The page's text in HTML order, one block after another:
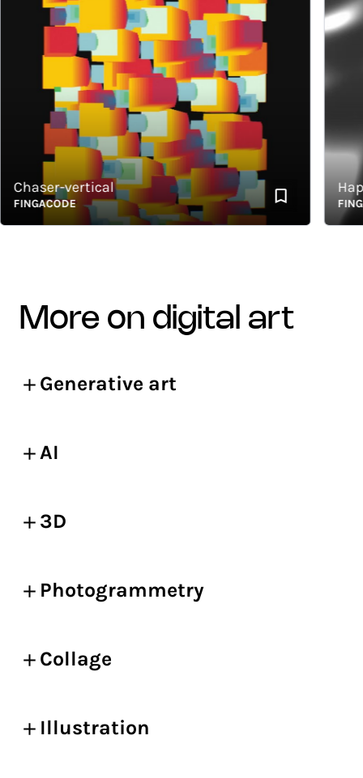
vertical
more on digital art
Generative art
AI
3D
Photogrammetry
Collage
Illustration